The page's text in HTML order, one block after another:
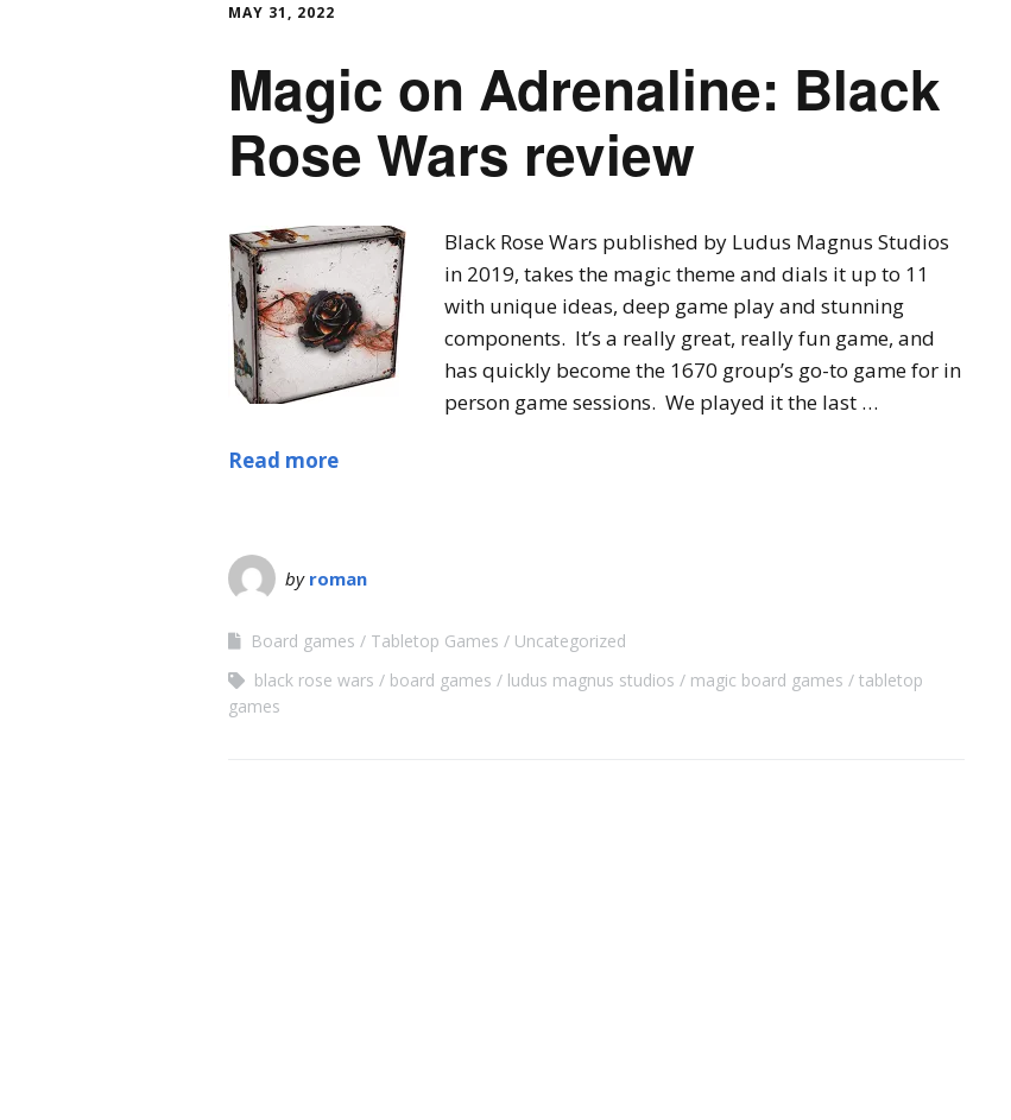
MAY 31, 2022
Magic on Adrenaline: Black
Rose Wars review
Black Rose Wars published by Ludus Magnus Studios
in 2019, takes the magic theme and dials it up to 11
with unique ideas, deep game play and stunning
components. It’s a really great, really fun game, and
has quickly become the 1670 group’s go-to game for in
person game sessions. We played it the last …
Read more
by roman
Board games Tabletop Games
Uncategorized
black rose wars
board games ludus magnus studios magic board games
tabletop
games